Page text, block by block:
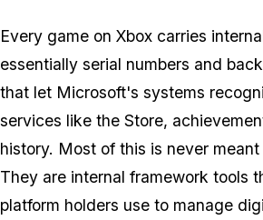
Every game on Xbox carries
essentially serial numbers and
that let Microsoft's systems
services like the Store,
history. Most of this is never
They are internal framework tools
platform holders use to manage